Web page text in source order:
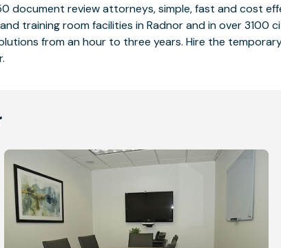
document review attorneys, simple, fast and cost
and training room facilities in Radnor and in over 3100
from an hour to three years. Hire the